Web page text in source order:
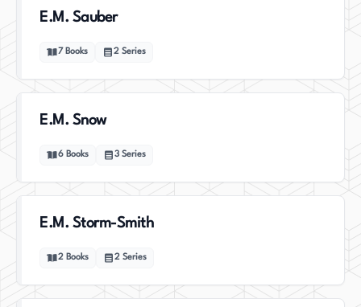
E.M. Sauber
7 Books 2 Series
E.M. Snow
6 Books 3 Series
E.M. Storm-Smith
2 Books 2 Series